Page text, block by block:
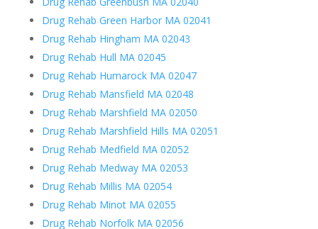
Drug Rehab Green Harbor MA 02041
Drug Rehab Hingham MA 02043
Drug Rehab Hull MA 02045
Drug Rehab Humarock MA 02047
Drug Rehab Mansfield MA 02048
Drug Rehab Marshfield MA 02050
Drug Rehab Marshfield Hills MA 02051
Drug Rehab Medfield MA 02052
Drug Rehab Medway MA 02053
Drug Rehab Millis MA 02054
Drug Rehab Minot MA 02055
Drug Rehab Norfolk MA 02056